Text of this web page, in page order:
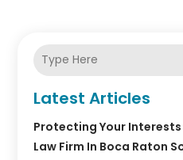
Latest Articles
Protecting Your
Law Firm In Boca Raton